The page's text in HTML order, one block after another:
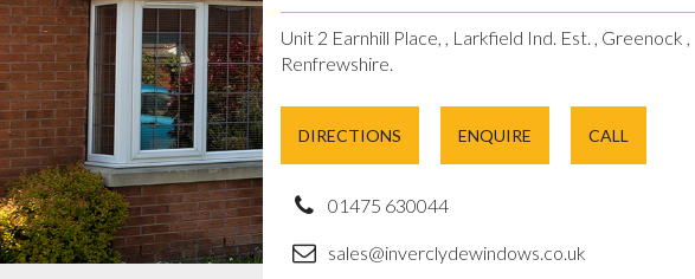
Unit 2 Earnhill Place, , Larkfield Ind. Est. , Greenock ,
Renfrewshire.
DIRECTIONS ENQUIRE CALL
01475 630044
sales@inverclydewindows.co.uk